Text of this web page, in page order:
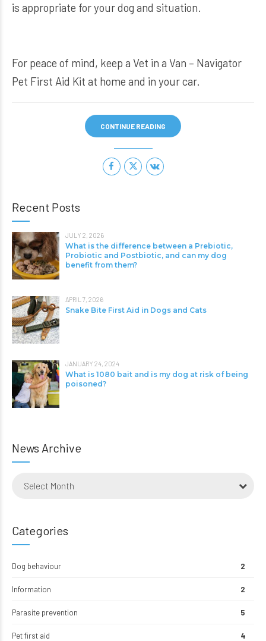
is appropriate for your dog and situation.
For peace of mind, keep a Vet in a Van – Navigator
Pet First Aid Kit at home and in your car.
CONTINUE READING
Recent Posts
JULY 2, 2026
What is the difference between a Prebiotic,
Probiotic and Postbiotic, and can my dog
benefit from them?
APRIL 7, 2026
Snake Bite First Aid in Dogs and Cats
JANUARY 24, 2024
What is 1080 bait and is my dog at risk of being
poisoned?
News Archive
Select Month
Categories
Dog behaviour 2
Information 2
Parasite prevention 5
Pet first aid 4